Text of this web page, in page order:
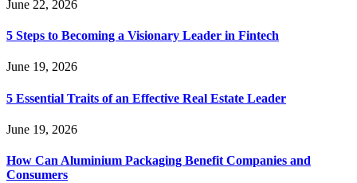
June 22, 2026
5 Steps to Becoming a Visionary Leader in Fintech
June 19, 2026
5 Essential Traits of an Effective Real Estate Leader
June 19, 2026
How Can Aluminium Packaging Benefit Companies and
Consumers